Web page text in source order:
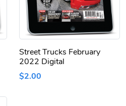
Street Trucks February
2022 Digital
$2.00